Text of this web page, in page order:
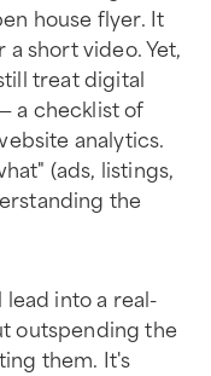
house flyer. It
short video. Yet,
treat digital
a checklist of
analytics.
(ads, listings,
the
into a real-
outspending the
them. It's